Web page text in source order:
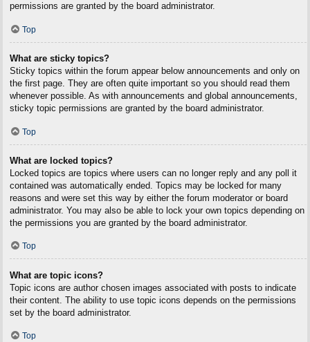
permissions are granted by the board administrator.
Top
What are sticky topics?
Sticky topics within the forum appear below announcements and only on
the first page. They are often quite important so you should read them
whenever possible. As with announcements and global announcements,
sticky topic permissions are granted by the board administrator.
Top
What are locked topics?
Locked topics are topics where users can no longer reply and any poll it
contained was automatically ended. Topics may be locked for many
reasons and were set this way by either the forum moderator or board
administrator. You may also be able to lock your own topics depending on
the permissions you are granted by the board administrator.
Top
What are topic icons?
Topic icons are author chosen images associated with posts to indicate
their content. The ability to use topic icons depends on the permissions
set by the board administrator.
Top